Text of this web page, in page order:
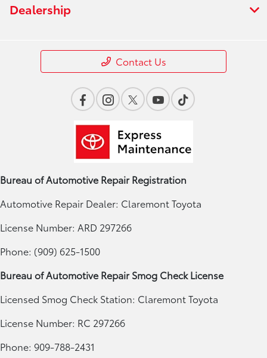
Dealership
Contact Us
Bureau of Automotive Repair Registration
Automotive Repair Dealer: Claremont Toyota
License Number: ARD 297266
Phone: (909) 625-1500
Bureau of Automotive Repair Smog Check License
Licensed Smog Check Station: Claremont Toyota
License Number: RC 297266
Phone: 909-788-2431